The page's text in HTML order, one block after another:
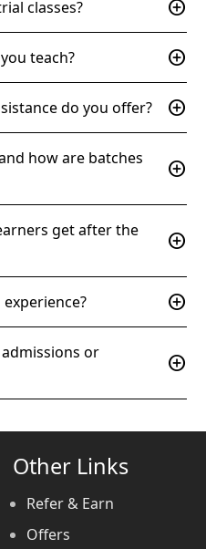
classes? add_circle
teach? add_circle
do you offer? add_circle
how are batches
add_circle
get after the
add_circle
add_circle
or
add_circle
Other Links
Refer & Earn
Offers